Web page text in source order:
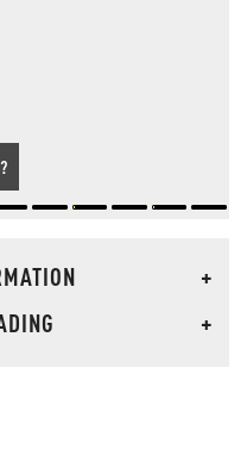
Cops Dress Up As Bushes To
Phone Violations
+
+